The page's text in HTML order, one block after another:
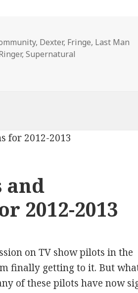
, Dexter, Fringe, Last Man
,Supernatural
Fan Favorites Awards Winners
and
2012-2013
on TV show pilots in the
finally getting to it. But
of these pilots have now